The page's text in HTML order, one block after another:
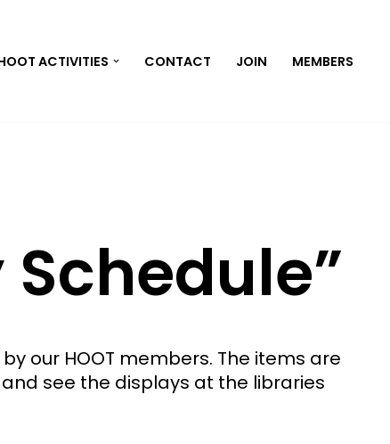
ACTIVITIES CONTACT JOIN MEMBERS
our HOOT members. The items are
see the displays at the libraries